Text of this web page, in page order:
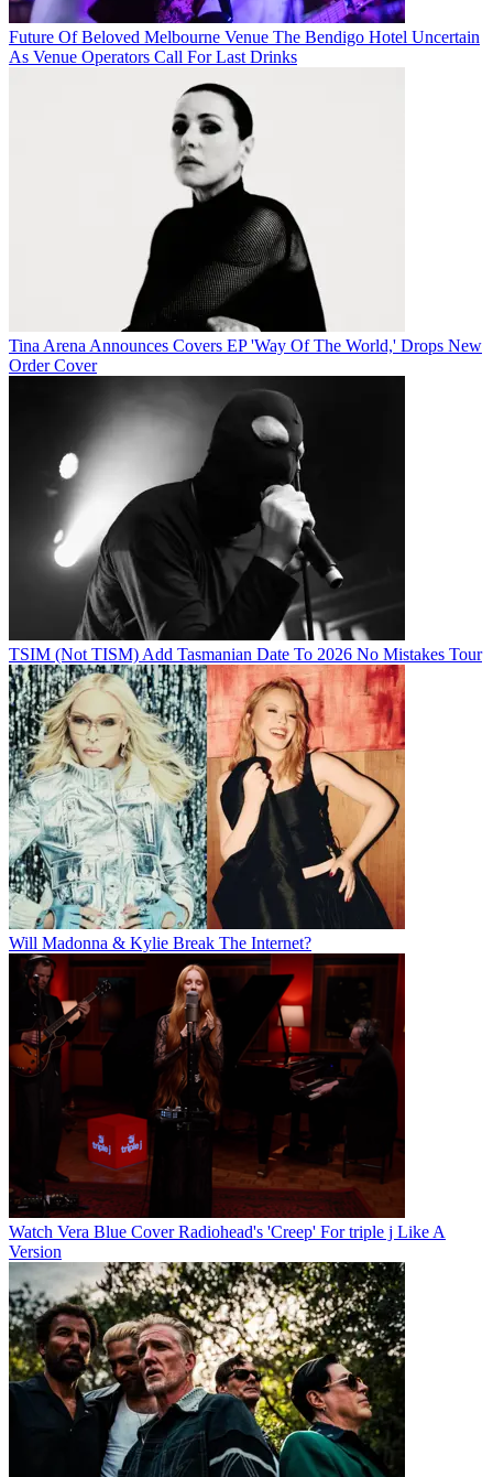
Future Of Beloved Melbourne Venue The Bendigo Hotel Uncertain
As Venue Operators Call For Last Drinks
Tina Arena Announces Covers EP 'Way Of The World,' Drops New
Order Cover
TSIM (Not TISM) Add Tasmanian Date To 2026 No Mistakes Tour
Will Madonna & Kylie Break The Internet?
Watch Vera Blue Cover Radiohead's 'Creep' For triple j Like A
Version